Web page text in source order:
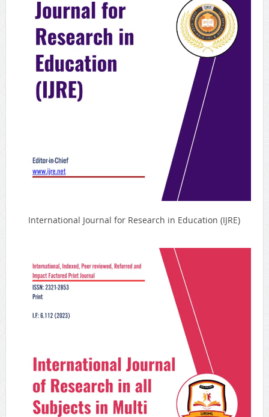
International Journal for Research in Education (IJRE)